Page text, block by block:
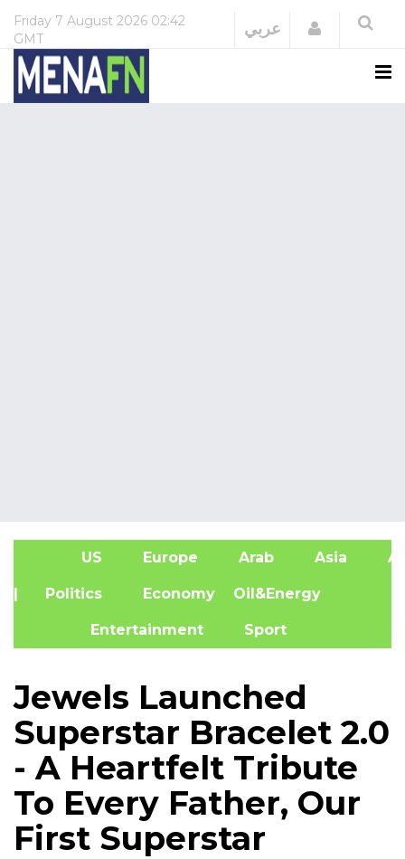
Friday 7 August 2026 02:42
GMT
عربي Login
US Europe Arab Asia
| Politics Economy Oil&Energy
Entertainment Sport
Jewels Launched
Superstar Bracelet 2.0
- A Heartfelt Tribute
To Every Father, Our
First Superstar